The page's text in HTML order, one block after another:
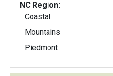
NC Region:
Coastal
Mountains
Piedmont